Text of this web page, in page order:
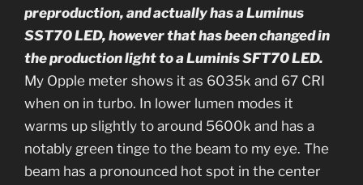
preproduction, and actually has a Luminus
SST70 LED, however that has been changed in
the production light to a Luminis SFT70 LED.
My Opple meter shows it as 6035k and 67 CRI
when on in turbo. In lower lumen modes it
warms up slightly to around 5600k and has a
notably green tinge to the beam to my eye. The
beam has a pronounced hot spot in the center